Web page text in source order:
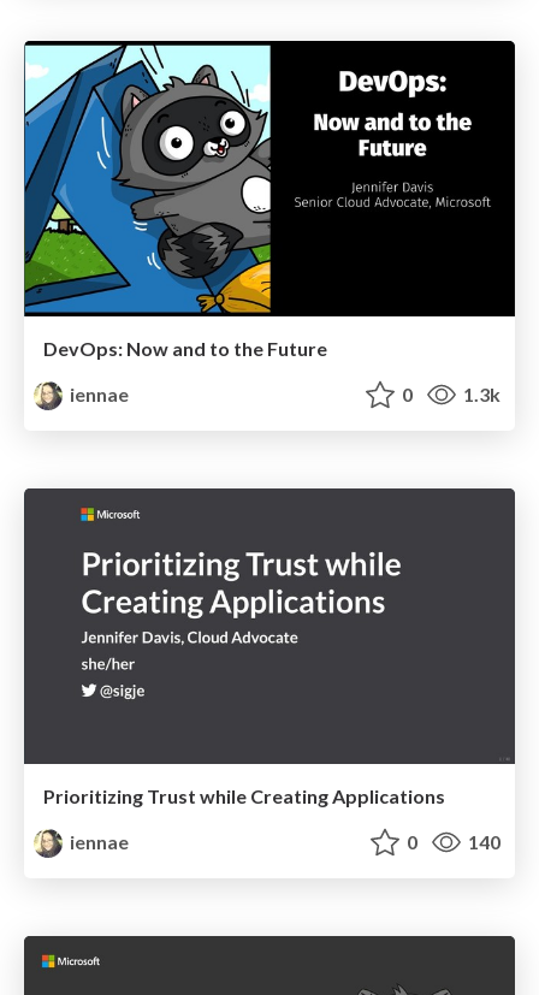
DevOps: Now and to the Future
iennae
0 1.3k
Prioritizing Trust while Creating Applications
iennae
0 140